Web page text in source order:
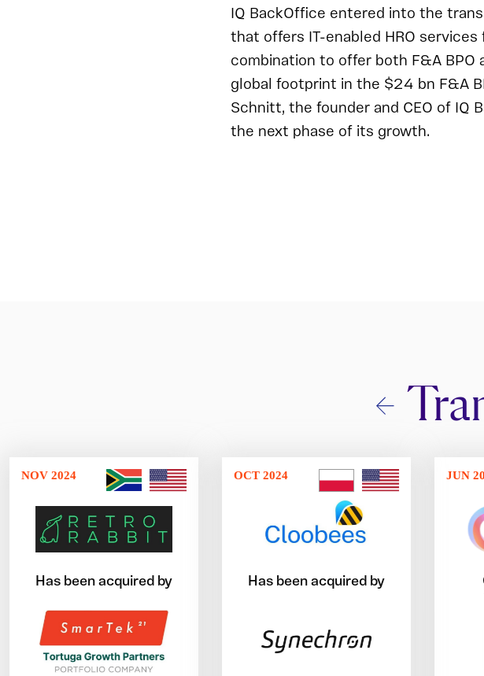
IQ BackOffice entered into the
that offers IT-enabled HRO
combination to offer both F&A BPO
global footprint in the $24 bn F&A
Schnitt, the founder and CEO of IQ
the next phase of its growth.
JUN
NOV 2024
Has been acquired by
OCT 2024
Has been acquired by